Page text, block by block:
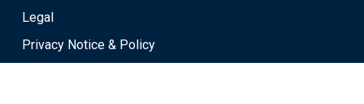
Legal
Privacy Notice & Policy